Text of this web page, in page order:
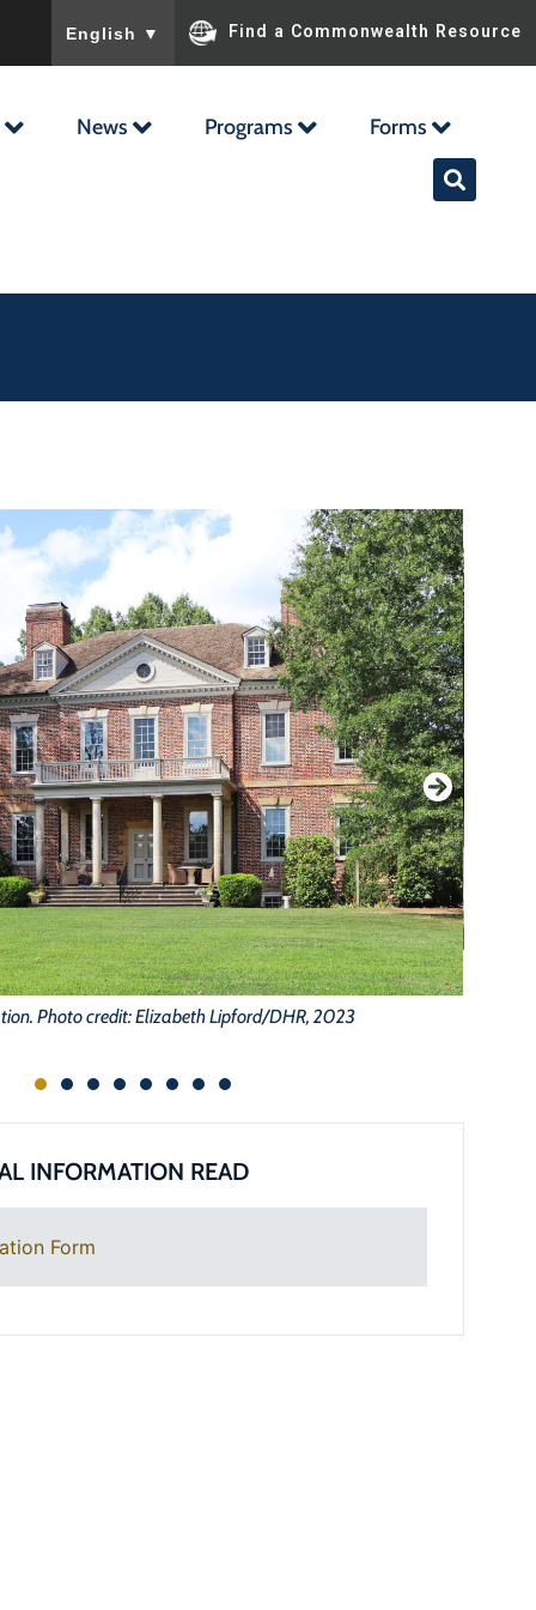
English ▼ Find a Commonwealth Resource
News Programs Forms
Photo credit: Elizabeth Lipford/DHR, 2023
INFORMATION READ
Form